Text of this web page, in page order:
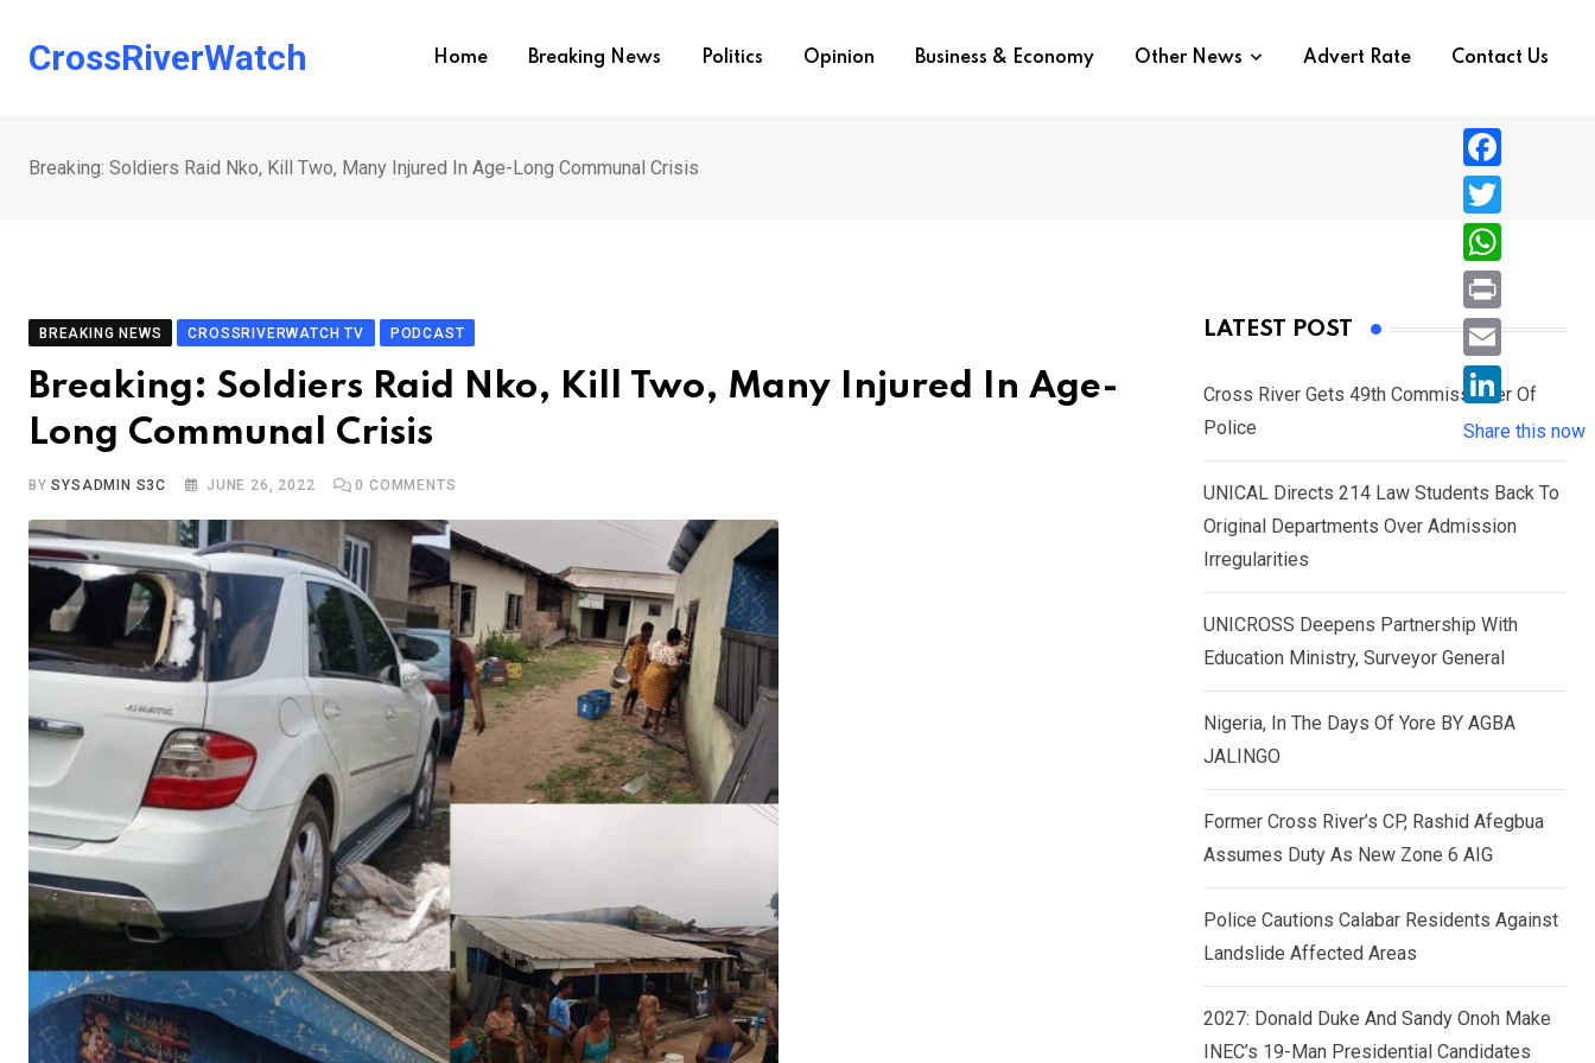
CrossRiverWatch Home Breaking News Politics Opinion Business & Economy Other News Advert Rate Contact Us
Breaking: Soldiers Raid Nko, Kill Two, Many Injured In Age-Long Communal Crisis
BREAKING NEWS CROSSRIVERWATCH TV PODCAST
Breaking: Soldiers Raid Nko, Kill Two, Many Injured In Age-
Long Communal Crisis
BYSYSADMIN S3C JUNE 26, 2022 0 COMMENTS
LATEST POST
Cross River Gets 49th Commissioner Of
Police
UNICAL Directs 214 Law Students Back To
Original Departments Over Admission
Irregularities
UNICROSS Deepens Partnership With
Education Ministry, Surveyor General
Nigeria, In The Days Of Yore BY AGBA
JALINGO
Former Cross River’s CP, Rashid Afegbua
Assumes Duty As New Zone 6 AIG
Police Cautions Calabar Residents Against
Landslide Affected Areas
2027: Donald Duke And Sandy Onoh Make
INEC’s 19-Man Presidential Candidates
F
a
c
e
b
o
T
w
i
e
r
W
h
a
s
A
p
P
r
i
n
E
i
l
L
i
n
k
d
I
n
Share this now